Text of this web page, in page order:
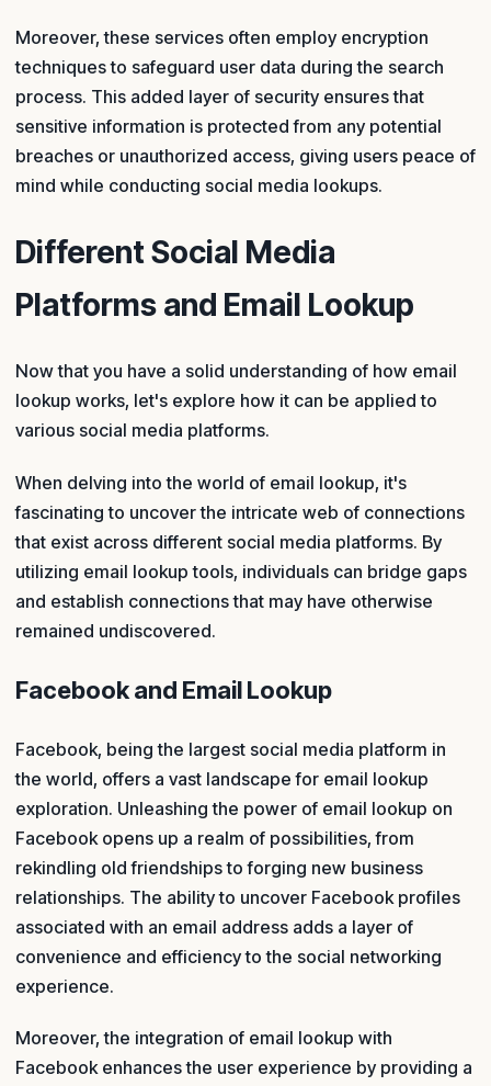
Moreover, these services often employ encryption
techniques to safeguard user data during the search
process. This added layer of security ensures that
sensitive information is protected from any potential
breaches or unauthorized access, giving users peace of
mind while conducting social media lookups.
Different Social Media
Platforms and Email Lookup
Now that you have a solid understanding of how email
lookup works, let's explore how it can be applied to
various social media platforms.
When delving into the world of email lookup, it's
fascinating to uncover the intricate web of connections
that exist across different social media platforms. By
utilizing email lookup tools, individuals can bridge gaps
and establish connections that may have otherwise
remained undiscovered.
Facebook and Email Lookup
Facebook, being the largest social media platform in
the world, offers a vast landscape for email lookup
exploration. Unleashing the power of email lookup on
Facebook opens up a realm of possibilities, from
rekindling old friendships to forging new business
relationships. The ability to uncover Facebook profiles
associated with an email address adds a layer of
convenience and efficiency to the social networking
experience.
Moreover, the integration of email lookup with
Facebook enhances the user experience by providing a